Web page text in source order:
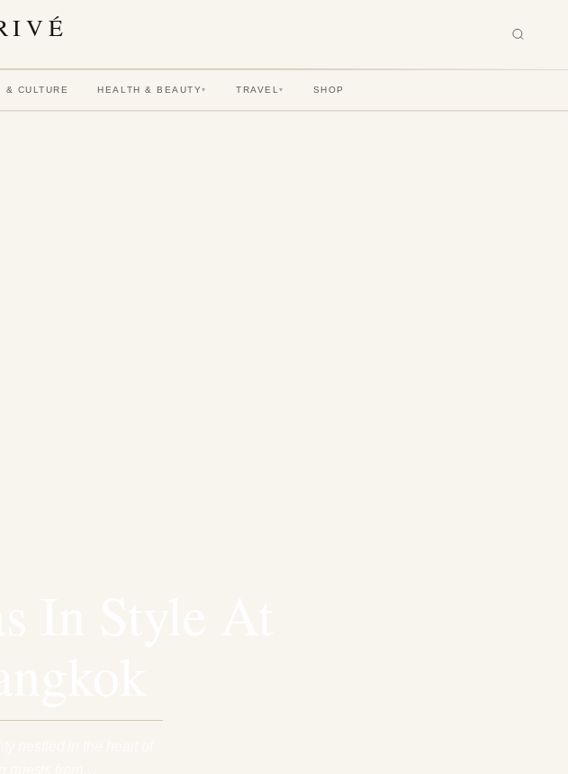
& CULTURE HEALTH & BEAUTY▾ TRAVEL▾ SHOP